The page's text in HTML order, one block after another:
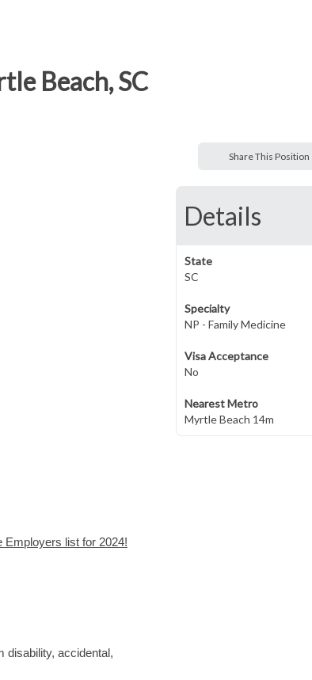
Beach, SC
Employers list for 2024!
disability, accidental,
Share This Position
Details
State
SC
Specialty
NP - Family Medicine
Visa Acceptance
No
Nearest Metro
Myrtle Beach 14m